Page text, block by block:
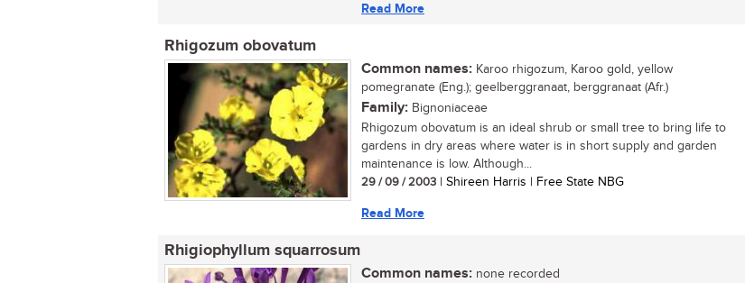
Read More
Rhigozum obovatum
Common names: Karoo rhigozum, Karoo gold, yellow
pomegranate (Eng.); geelberggranaat, berggranaat (Afr.)
Family: Bignoniaceae
Rhigozum obovatum is an ideal shrub or small tree to bring life to
gardens in dry areas where water is in short supply and garden
maintenance is low. Although...
29 / 09 / 2003 | Shireen Harris | Free State NBG
Read More
Rhigiophyllum squarrosum
Common names: none recorded